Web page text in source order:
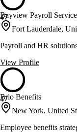
47
Bayview Payroll
Fort Lauderdale,
Payroll and HR
View Profile
47
Brio Benefits
New York, United
Employee benefits